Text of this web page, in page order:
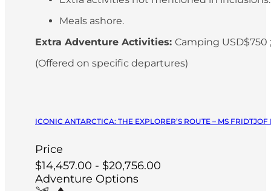
Meals ashore.
Extra Adventure Activities: Camping USD$750
(Offered on specific departures)
ICONIC ANTARCTICA: THE EXPLORER’S ROUTE – MS
Price
$14,457.00 - $20,756.00
Adventure Options